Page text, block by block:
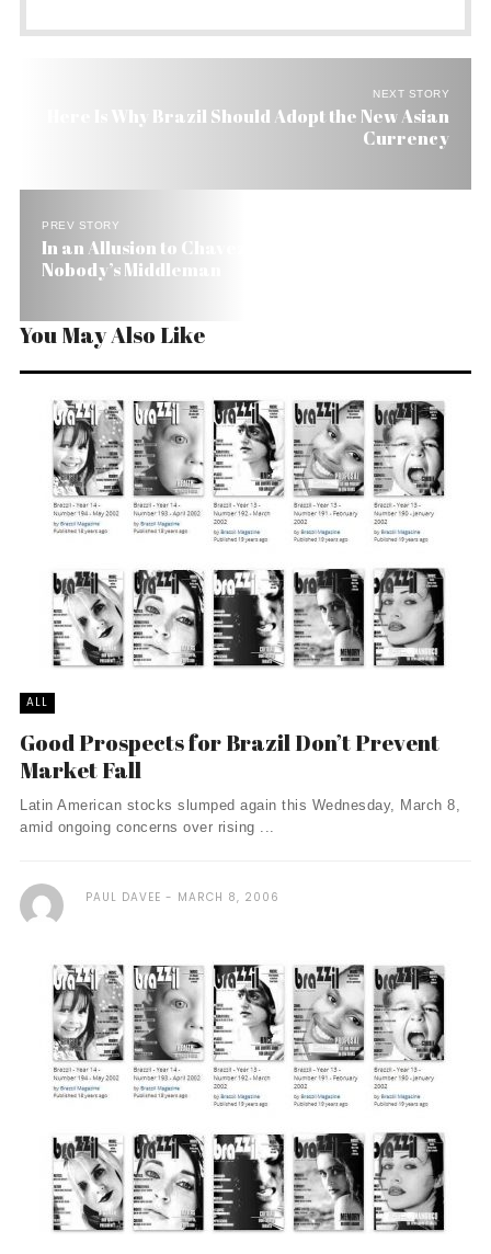
NEXT STORY
Here Is Why Brazil Should Adopt the New Asian
Currency
PREV STORY
In an Allusion to Chavez Brazil Warns US: We’re
Nobody’s Middleman
You May Also Like
ALL
Good Prospects for Brazil Don’t Prevent
Market Fall
Latin American stocks slumped again this Wednesday, March 8,
amid ongoing concerns over rising ...
PAUL DAVEE MARCH 8, 2006